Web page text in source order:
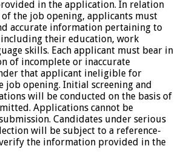
in the application. In relation
the job opening, applicants must
accurate information pertaining to
their education, work
skills. Each applicant must bear in
of incomplete or inaccurate
that applicant ineligible for
job opening. Initial screening and
will be conducted on the basis of
Applications cannot be
Candidates under serious
will be subject to a reference-
the information provided in the